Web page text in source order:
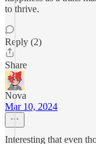
to thrive.
Reply (2)
Share
Nova
Mar 10, 2024
Interesting that even